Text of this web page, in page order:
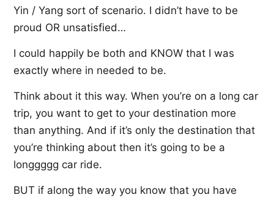
Yin / Yang sort of scenario. I didn’t have to be
proud OR unsatisfied…
I could happily be both and KNOW that I was
exactly where in needed to be.
Think about it this way. When you’re on a long car
trip, you want to get to your destination more
than anything. And if it’s only the destination that
you’re thinking about then it’s going to be a
longgggg car ride.
BUT if along the way you know that you have